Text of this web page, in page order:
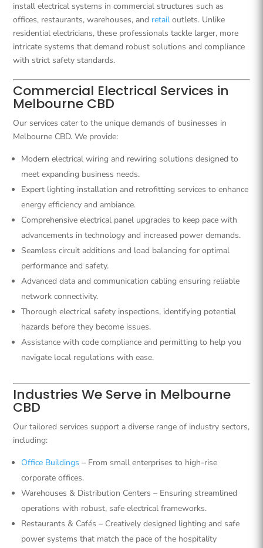
install electrical systems in commercial structures such as
offices, restaurants, warehouses, and retail outlets. Unlike
residential electricians, these professionals tackle larger, more
intricate systems that demand robust solutions and compliance
with strict safety standards.
Commercial Electrical Services in
Melbourne CBD
Our services cater to the unique demands of businesses in
Melbourne CBD. We provide:
Modern electrical wiring and rewiring solutions designed to
meet expanding business needs.
Expert lighting installation and retrofitting services to enhance
energy efficiency and ambiance.
Comprehensive electrical panel upgrades to keep pace with
advancements in technology and increased power demands.
Seamless circuit additions and load balancing for optimal
performance and safety.
Advanced data and communication cabling ensuring reliable
network connectivity.
Thorough electrical safety inspections, identifying potential
hazards before they become issues.
Assistance with code compliance and permitting to help you
navigate local regulations with ease.
Industries We Serve in Melbourne
CBD
Our tailored services support a diverse range of industry sectors,
including:
Office Buildings – From small enterprises to high-rise
corporate offices.
Warehouses & Distribution Centers – Ensuring streamlined
operations with robust, safe electrical frameworks.
Restaurants & Cafés – Creatively designed lighting and safe
power systems that match the pace of the hospitality